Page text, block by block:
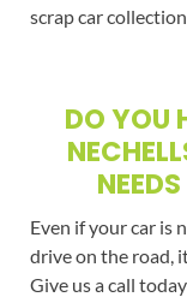
scrap car
DO YOU
Even if your car is
drive on the road,
Give us a call